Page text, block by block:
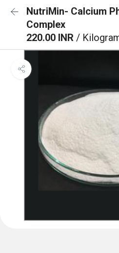
NutriMin- Calcium
Complex
220.00 INR /